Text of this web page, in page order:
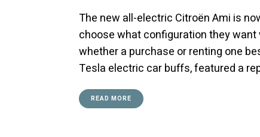
The new all-electric Citroën Ami is
choose what configuration they
whether a purchase or renting one
Tesla electric car buffs, featured a
READ MORE